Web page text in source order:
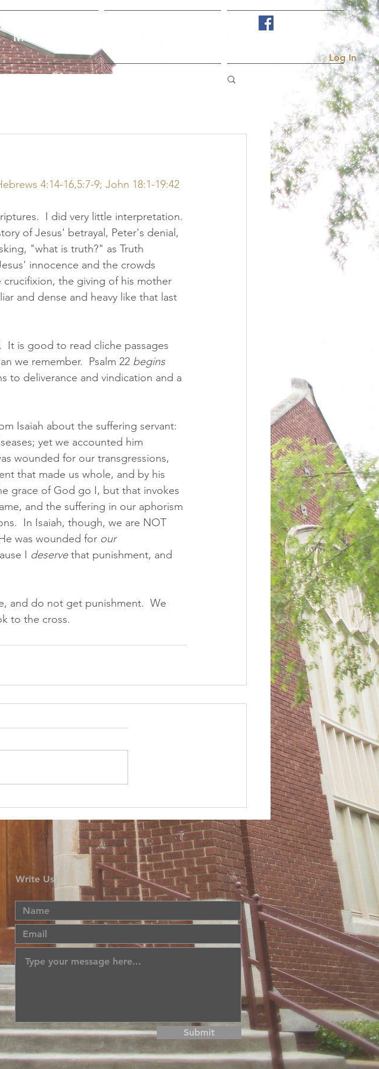
Ministries
Log In
4:14-16,5:7-9; John 18:1-19:42
I did very little interpretation.
of Jesus' betrayal, Peter's denial,
"what is truth?" as Truth
innocence and the crowds
crucifixion, the giving of his mother
and dense and heavy like that last
It is good to read cliche passages
we remember.  Psalm 22 begins
to deliverance and vindication and a
Isaiah about the suffering servant:
yet we accounted him
wounded for our transgressions,
that made us whole, and by his
grace of God go I, but that invokes
and the suffering in our aphorism
In Isaiah, though, we are NOT
was wounded for our
I deserve that punishment, and
and do not get punishment.  We
to the cross.
Write Us
Submit